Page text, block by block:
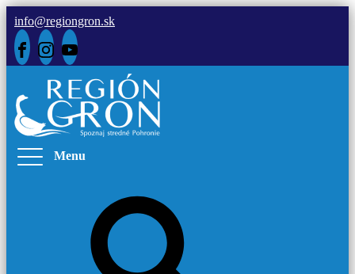
info@regiongron.sk
Menu